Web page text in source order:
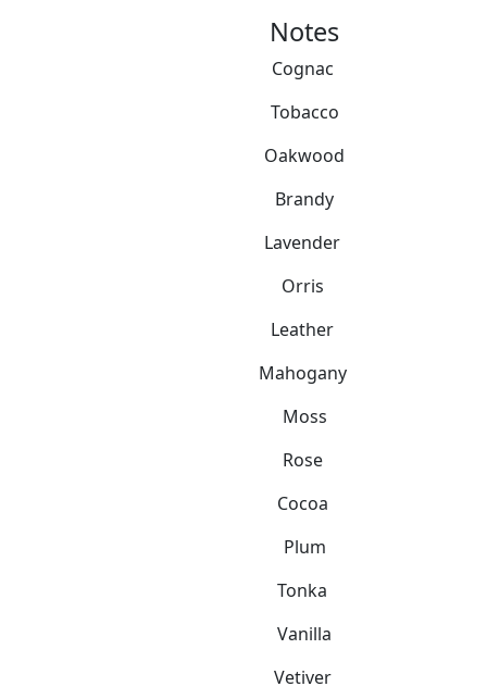
Notes
Cognac
Tobacco
Oakwood
Brandy
Lavender
Orris
Leather
Mahogany
Moss
Rose
Cocoa
Plum
Tonka
Vanilla
Vetiver